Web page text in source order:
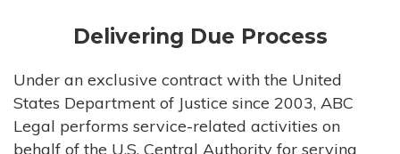
Delivering Due Process
Under an exclusive contract with the United
States Department of Justice since 2003, ABC
Legal performs service-related activities on
behalf of the U.S. Central Authority for serving